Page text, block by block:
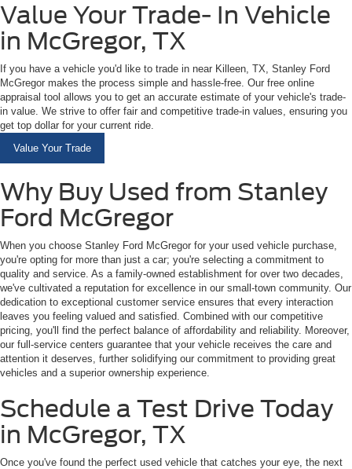
Value Your Trade- In Vehicle
in McGregor, TX
If you have a vehicle you'd like to trade in near Killeen, TX, Stanley Ford
McGregor makes the process simple and hassle-free. Our free online
appraisal tool allows you to get an accurate estimate of your vehicle's trade-
in value. We strive to offer fair and competitive trade-in values, ensuring you
get top dollar for your current ride.
Value Your Trade
Why Buy Used from Stanley
Ford McGregor
When you choose Stanley Ford McGregor for your used vehicle purchase,
you're opting for more than just a car; you're selecting a commitment to
quality and service. As a family-owned establishment for over two decades,
we've cultivated a reputation for excellence in our small-town community. Our
dedication to exceptional customer service ensures that every interaction
leaves you feeling valued and satisfied. Combined with our competitive
pricing, you'll find the perfect balance of affordability and reliability. Moreover,
our full-service centers guarantee that your vehicle receives the care and
attention it deserves, further solidifying our commitment to providing great
vehicles and a superior ownership experience.
Schedule a Test Drive Today
in McGregor, TX
Once you've found the perfect used vehicle that catches your eye, the next